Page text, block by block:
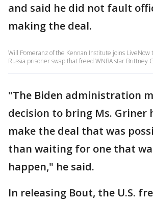
and said he did not fault
making the deal.
Will Pomeranz of the Kennan Institute joins LiveNow
Russia prisoner swap that freed WNBA star Brittney
"The Biden administration
decision to bring Ms. Griner
make the deal that was
than waiting for one that
happen," he said.
In releasing Bout, the U.S.